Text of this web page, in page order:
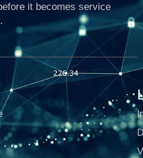
it becomes service